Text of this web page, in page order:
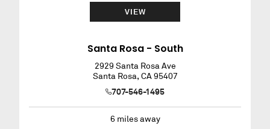
VIEW
Santa Rosa - South
2929 Santa Rosa Ave
Santa Rosa, CA 95407
707-546-1495
6miles away